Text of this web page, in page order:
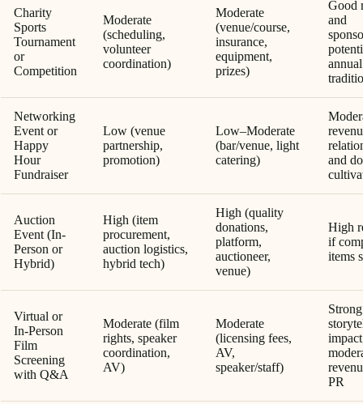
Charity
Sports
Tournament
or
Competition
Moderate
(scheduling,
volunteer
coordination)
Moderate
(venue/course,
insurance,
equipment,
prizes)
Good
and
annual
Networking
Event or
Happy
Hour
Fundraiser
Low (venue
partnership,
promotion)
Low–Moderate
(bar/venue, light
catering)
and
Auction
Event (In-
Person or
Hybrid)
High (item
procurement,
auction logistics,
hybrid tech)
High (quality
donations,
platform,
auctioneer,
venue)
High
if
items
Virtual or
In-Person
Film
Screening
with Q&A
Moderate (film
rights, speaker
coordination,
AV)
Moderate
(licensing fees,
AV,
speaker/staff)
Strong
PR